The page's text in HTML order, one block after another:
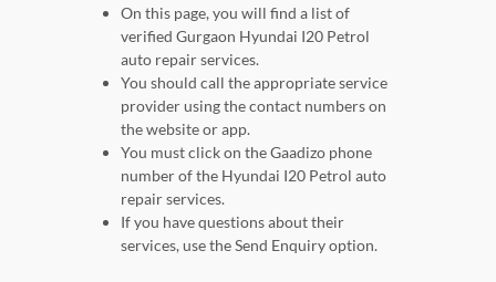
On this page, you will find a list of
verified Gurgaon Hyundai I20 Petrol
auto repair services.
You should call the appropriate service
provider using the contact numbers on
the website or app.
You must click on the Gaadizo phone
number of the Hyundai I20 Petrol auto
repair services.
If you have questions about their
services, use the Send Enquiry option.